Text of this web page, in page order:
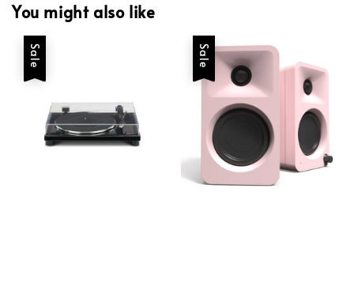
You might also like
Sale Sale